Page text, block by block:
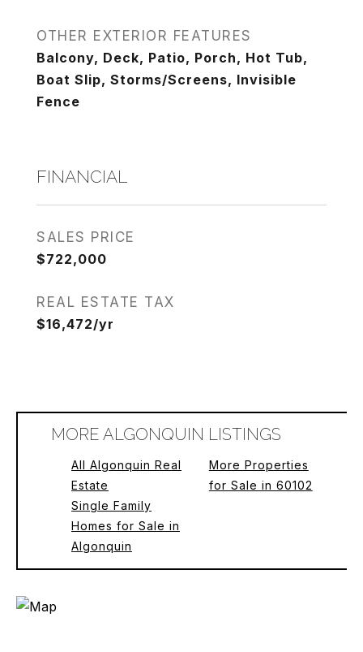
OTHER EXTERIOR FEATURES
Balcony, Deck, Patio, Porch, Hot Tub,
Boat Slip, Storms/Screens, Invisible
Fence
FINANCIAL
SALES PRICE
$722,000
REAL ESTATE TAX
$16,472/yr
MORE ALGONQUIN LISTINGS
All Algonquin Real
Estate
Single Family
Homes for Sale in
Algonquin
More Properties
for Sale in 60102